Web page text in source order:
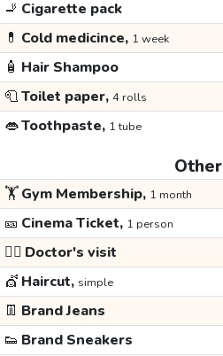
🚬 Cigarette pack
💊 Cold medicince, 1 week
🧴 Hair Shampoo
🧻Toilet paper, 4 rolls
👄Toothpaste, 1 tube
Other
🏋️Gym Membership, 1 month
🎫 Cinema Ticket, 1 person
👩‍⚕️ Doctor's visit
💇 Haircut, simple
👖 Brand Jeans
👟 Brand Sneakers